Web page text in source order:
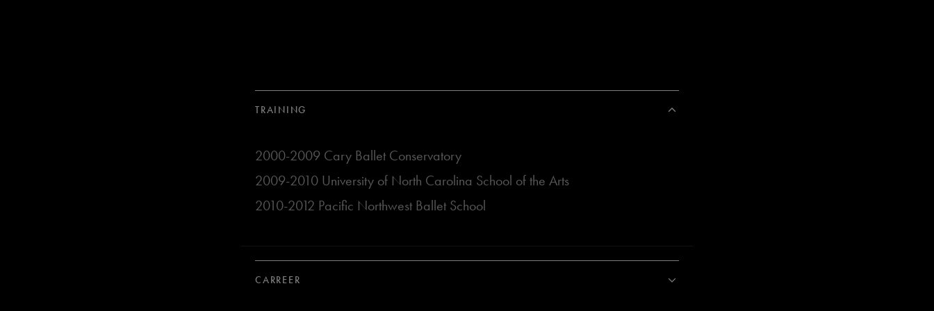
TRAINING
2000-2009 Cary Ballet Conservatory
2009-2010 University of North Carolina School of the Arts
2010-2012 Pacific Northwest Ballet School
CARREER